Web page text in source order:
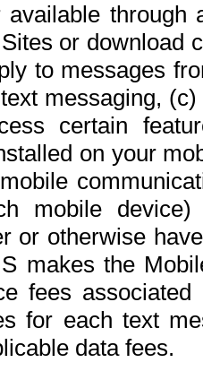
or download
to messages
messaging,
certain
on your
mobile
or otherwise
makes the
fees
for each text
data fees.